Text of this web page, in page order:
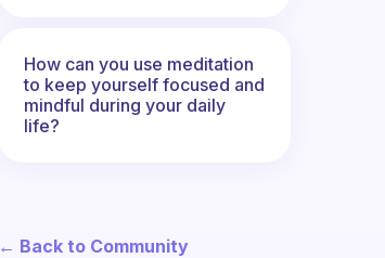
How can you use meditation
to keep yourself focused and
mindful during your daily
life?
← Back to Community